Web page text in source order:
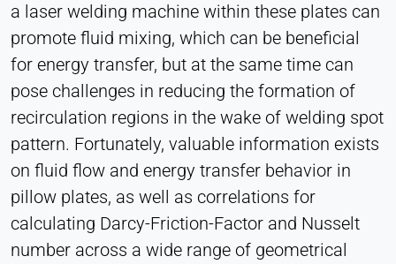
a laser welding machine within these plates can
promote fluid mixing, which can be beneficial
for energy transfer, but at the same time can
pose challenges in reducing the formation of
recirculation regions in the wake of welding spot
pattern. Fortunately, valuable information exists
on fluid flow and energy transfer behavior in
pillow plates, as well as correlations for
calculating Darcy-Friction-Factor and Nusselt
number across a wide range of geometrical